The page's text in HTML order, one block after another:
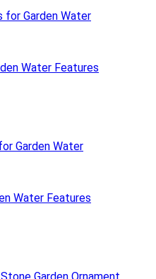
Water Features
Water Features